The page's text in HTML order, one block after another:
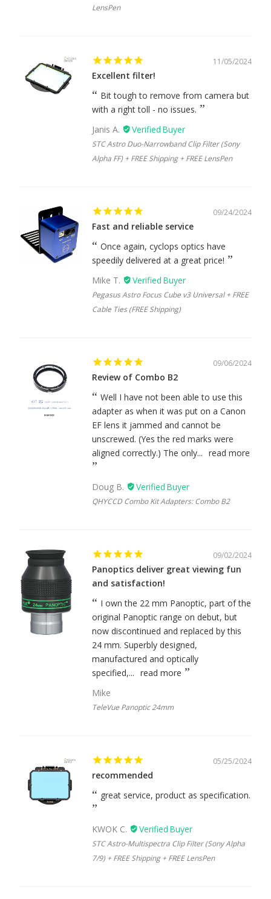
LensPen
11/05/2024
Excellent filter!
Bit tough to remove from camera but
with a right toll - no issues.
Janis A.
STC Astro Duo-Narrowband Clip Filter (Sony
Alpha FF) + FREE Shipping + FREE LensPen
09/24/2024
Fast and reliable service
Once again, cyclops optics have
speedily delivered at a great price!
Mike T.
Pegasus Astro Focus Cube v3 Universal + FREE
Cable Ties (FREE Shipping)
09/06/2024
Review of Combo B2
Well I have not been able to use this
adapter as when it was put on a Canon
EF lens it jammed and cannot be
unscrewed. (Yes the red marks were
aligned correctly.) The only... read more
Doug B.
QHYCCD Combo Kit Adapters: Combo B2
09/02/2024
Panoptics deliver great viewing fun
and satisfaction!
I own the 22 mm Panoptic, part of the
original Panoptic range on debut, but
now discontinued and replaced by this
24 mm. Superbly designed,
manufactured and optically
specified,... read more
Mike
TeleVue Panoptic 24mm
05/25/2024
recommended
great service, product as specification.
KWOK C.
STC Astro-Multispectra Clip Filter (Sony Alpha
7/9) + FREE Shipping + FREE LensPen